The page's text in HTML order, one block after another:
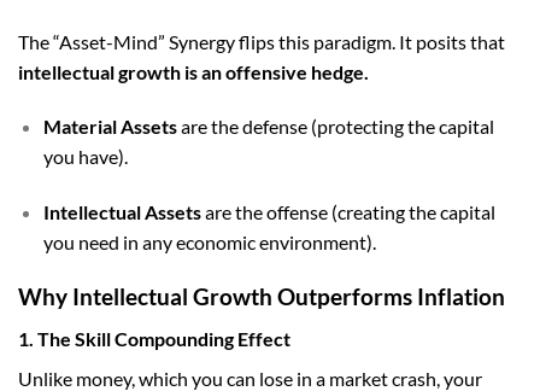
The “Asset-Mind” Synergy flips this paradigm. It posits that
intellectual growth is an offensive hedge.
Material Assetsare the defense (protecting the capital
you have).
Intellectual Assetsare the offense (creating the capital
you need in any economic environment).
Why Intellectual Growth Outperforms Inflation
1. The Skill Compounding Effect
Unlike money, which you can lose in a market crash, your